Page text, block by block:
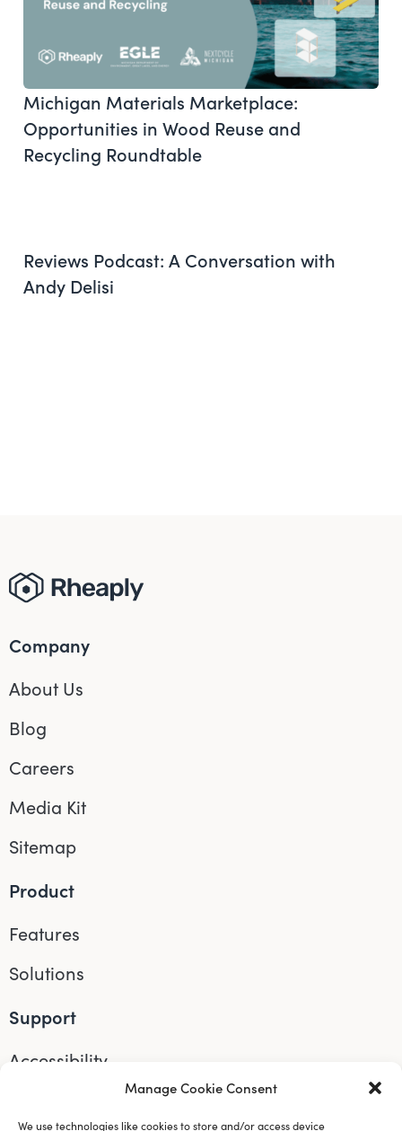
Manage Cookie Consent
We use technologies like cookies to store and/or access device
Michigan Materials Marketplace:
Opportunities in Wood Reuse and
Recycling Roundtable
Reviews Podcast: A Conversation with
Andy Delisi
Company
About Us
Blog
Careers
Media Kit
Sitemap
Product
Features
Solutions
Support
Accessibility